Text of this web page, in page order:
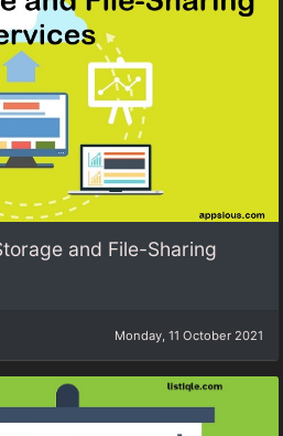
and File-Sharing
Monday, 11 October 2021